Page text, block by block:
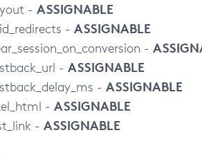
- ASSIGNABLE
- ASSIGNABLE
-
- ASSIGNABLE
- ASSIGNABLE
- ASSIGNABLE
- ASSIGNABLE